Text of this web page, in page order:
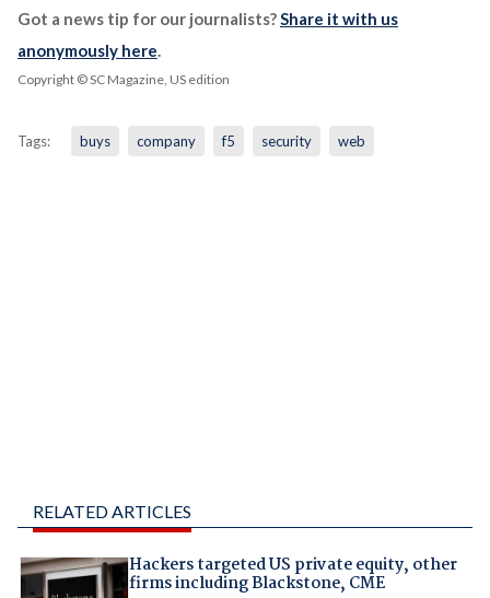
Got a news tip for our journalists? Share it with us
anonymously here
Copyright © SC Magazine, US edition
Tags: buys company f5 security web
RELATED ARTICLES
Hackers targeted US private equity, other
firms including Blackstone, CME